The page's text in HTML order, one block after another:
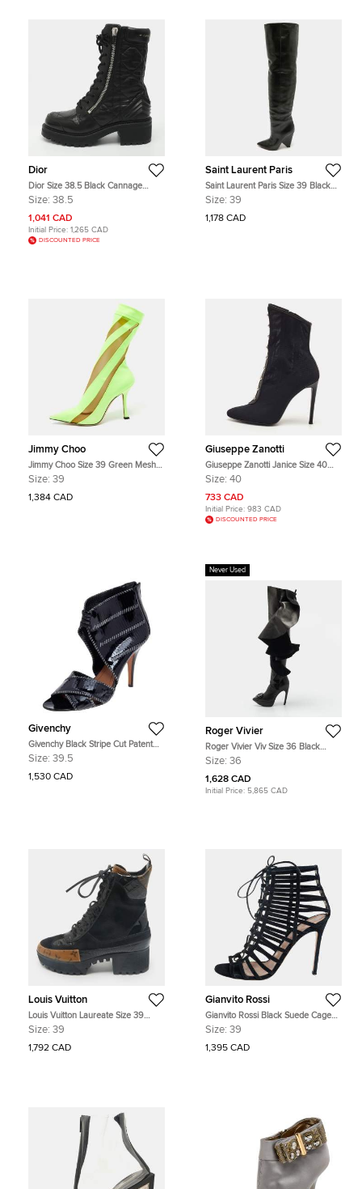
Dior
Dior Size 38.5 Black Cannage
Leather Combat Boots
Size: 38.5
1,041 CAD
Initial Price: 1,265 CAD
DISCOUNTED PRICE
Saint Laurent Paris
Saint Laurent Paris Size 39 Black
Leather Over The Knee Boots
Size: 39
1,178 CAD
Jimmy Choo
Jimmy Choo Size 39 Green Mesh
and Nylon Ankle Length Boots
Size: 39
1,384 CAD
Giuseppe Zanotti
Giuseppe Zanotti Janice Size 40
Black Leather and Mesh Ankle
Size: 40
733 CAD
Initial Price: 983 CAD
DISCOUNTED PRICE
Givenchy
Givenchy Black Stripe Cut Patent
Leather Ankle Booties Size 39.5
Size: 39.5
1,530 CAD
Never Used
Roger Vivier
Roger Vivier Viv Size 36 Black
Leather Knee Length Boots
Size: 36
1,628 CAD
Initial Price: 5,865 CAD
Louis Vuitton
Louis Vuitton Laureate Size 39
Black Coated Canvas, Croc
Combat Boots
Size: 39
1,792 CAD
Gianvito Rossi
Gianvito Rossi Black Suede Caged
Lace Up Sandals Size 39
Size: 39
1,395 CAD